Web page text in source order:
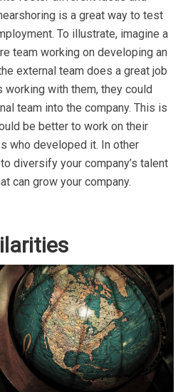
is a great way to test
To illustrate, imagine a
team working on developing an
external team does a great job
working with them, they could
team into the company. This is
be better to work on their
who developed it. In other
diversify your company’s talent
can grow your company.